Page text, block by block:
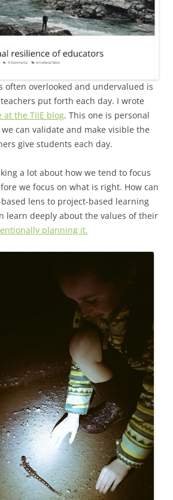
often overlooked and undervalued is
put forth each day. I wrote
the TIIE blog. This one is personal
can validate and make visible the
give students each day.
a lot about how we tend to focus
we focus on what is right. How can
lens to project-based learning
learn deeply about the values of their
planning it.